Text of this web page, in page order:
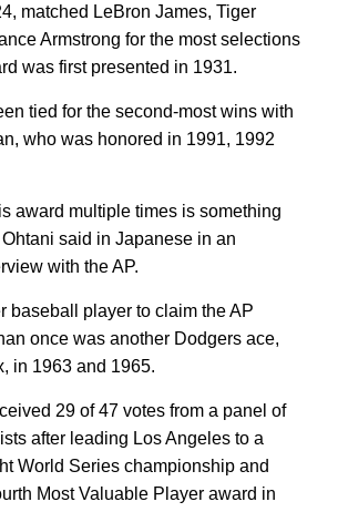
matched LeBron James, Tiger
Armstrong for the most selections
was first presented in 1931.
tied for the second-most wins with
who was honored in 1991, 1992
award multiple times is something
said in Japanese in an
with the AP.
baseball player to claim the AP
once was another Dodgers ace,
in 1963 and 1965.
29 of 47 votes from a panel of
after leading Los Angeles to a
World Series championship and
Most Valuable Player award in